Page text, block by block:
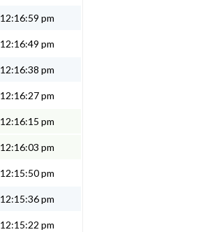
12:16:59 pm
12:16:49 pm
12:16:38 pm
12:16:27 pm
12:16:15 pm
12:16:03 pm
12:15:50 pm
12:15:36 pm
12:15:22 pm